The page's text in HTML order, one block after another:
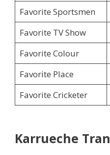
Favorite Sportsmen
Favorite TV Show
Favorite Colour
Favorite Place
Favorite Cricketer
Karrueche Tran